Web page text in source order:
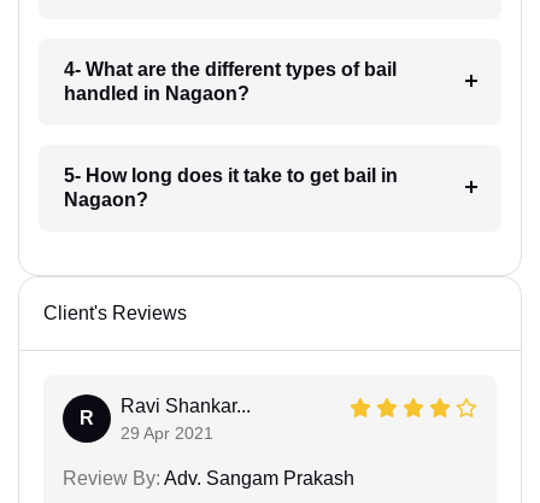
4- What are the different types of bail
handled in Nagaon?
5- How long does it take to get bail in
Nagaon?
Client's Reviews
R
Ravi Shankar...
29 Apr 2021
Review By: Adv. Sangam Prakash